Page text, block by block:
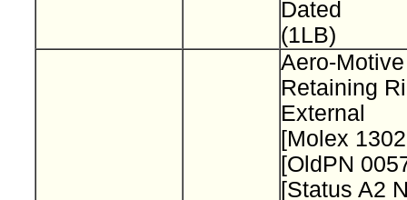
Dated
(1LB)
Aero-
Retaining
External
[Molex
[OldPN
[Status A2